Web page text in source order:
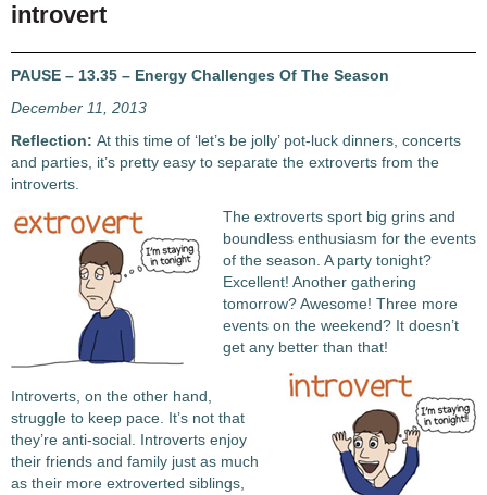
introvert
PAUSE – 13.35 – Energy Challenges Of The Season
December 11, 2013
Reflection: At this time of ‘let’s be jolly’ pot-luck dinners, concerts
and parties, it’s pretty easy to separate the extroverts from the
introverts.
The extroverts sport big grins and
boundless enthusiasm for the events
of the season. A party tonight?
Excellent! Another gathering
tomorrow? Awesome! Three more
events on the weekend? It doesn’t
get any better than that!
Introverts, on the other hand,
struggle to keep pace. It’s not that
they’re anti-social. Introverts enjoy
their friends and family just as much
as their more extroverted siblings,